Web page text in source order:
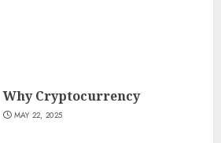
Why Cryptocurrency
MAY 22, 2025